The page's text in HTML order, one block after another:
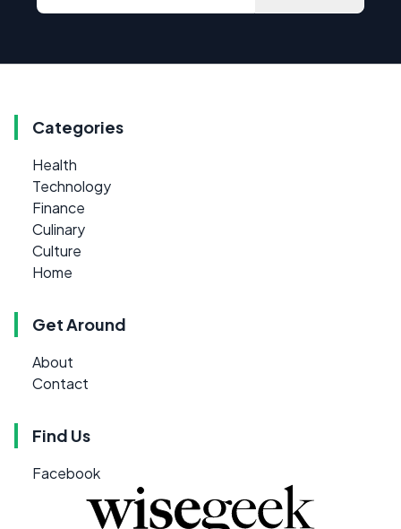
Categories
Health
Technology
Finance
Culinary
Culture
Home
Get Around
About
Contact
Find Us
Facebook